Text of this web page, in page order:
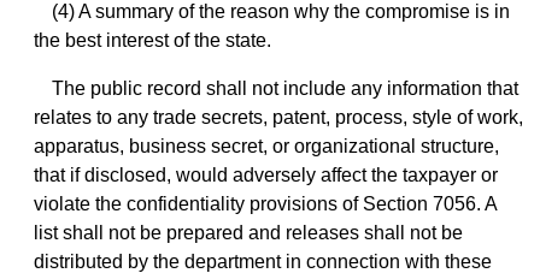
(4) A summary of the reason why the compromise is in
the best interest of the state.
The public record shall not include any information that
relates to any trade secrets, patent, process, style of work,
apparatus, business secret, or organizational structure,
that if disclosed, would adversely affect the taxpayer or
violate the confidentiality provisions of Section 7056. A
list shall not be prepared and releases shall not be
distributed by the department in connection with these